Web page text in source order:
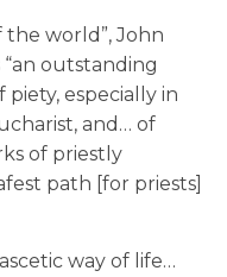
world”, John
“an outstanding
piety, especially in
and… of
of priestly
path [for priests]
way of life…